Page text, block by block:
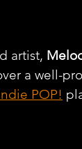
artist,
a well-
POP!